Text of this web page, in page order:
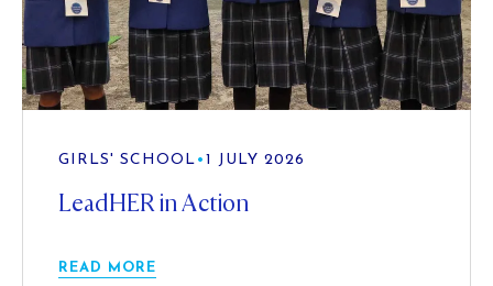
GIRLS' SCHOOL • 1 JULY 2026
LeadHER in Action
READ MORE